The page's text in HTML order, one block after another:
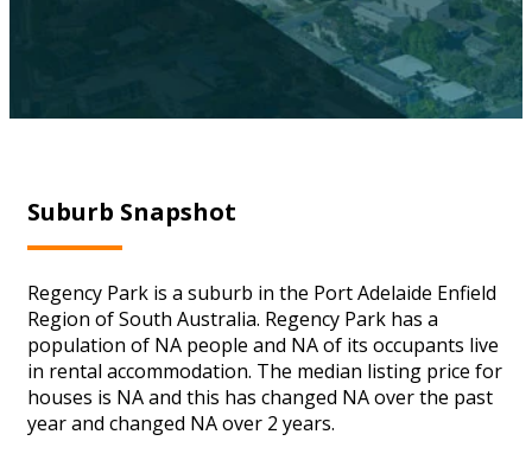
Suburb Snapshot
Regency Park is a suburb in the Port Adelaide Enfield
Region of South Australia. Regency Park has a
population of NA people and NA of its occupants live
in rental accommodation. The median listing price for
houses is NA and this has changed NA over the past
year and changed NA over 2 years.